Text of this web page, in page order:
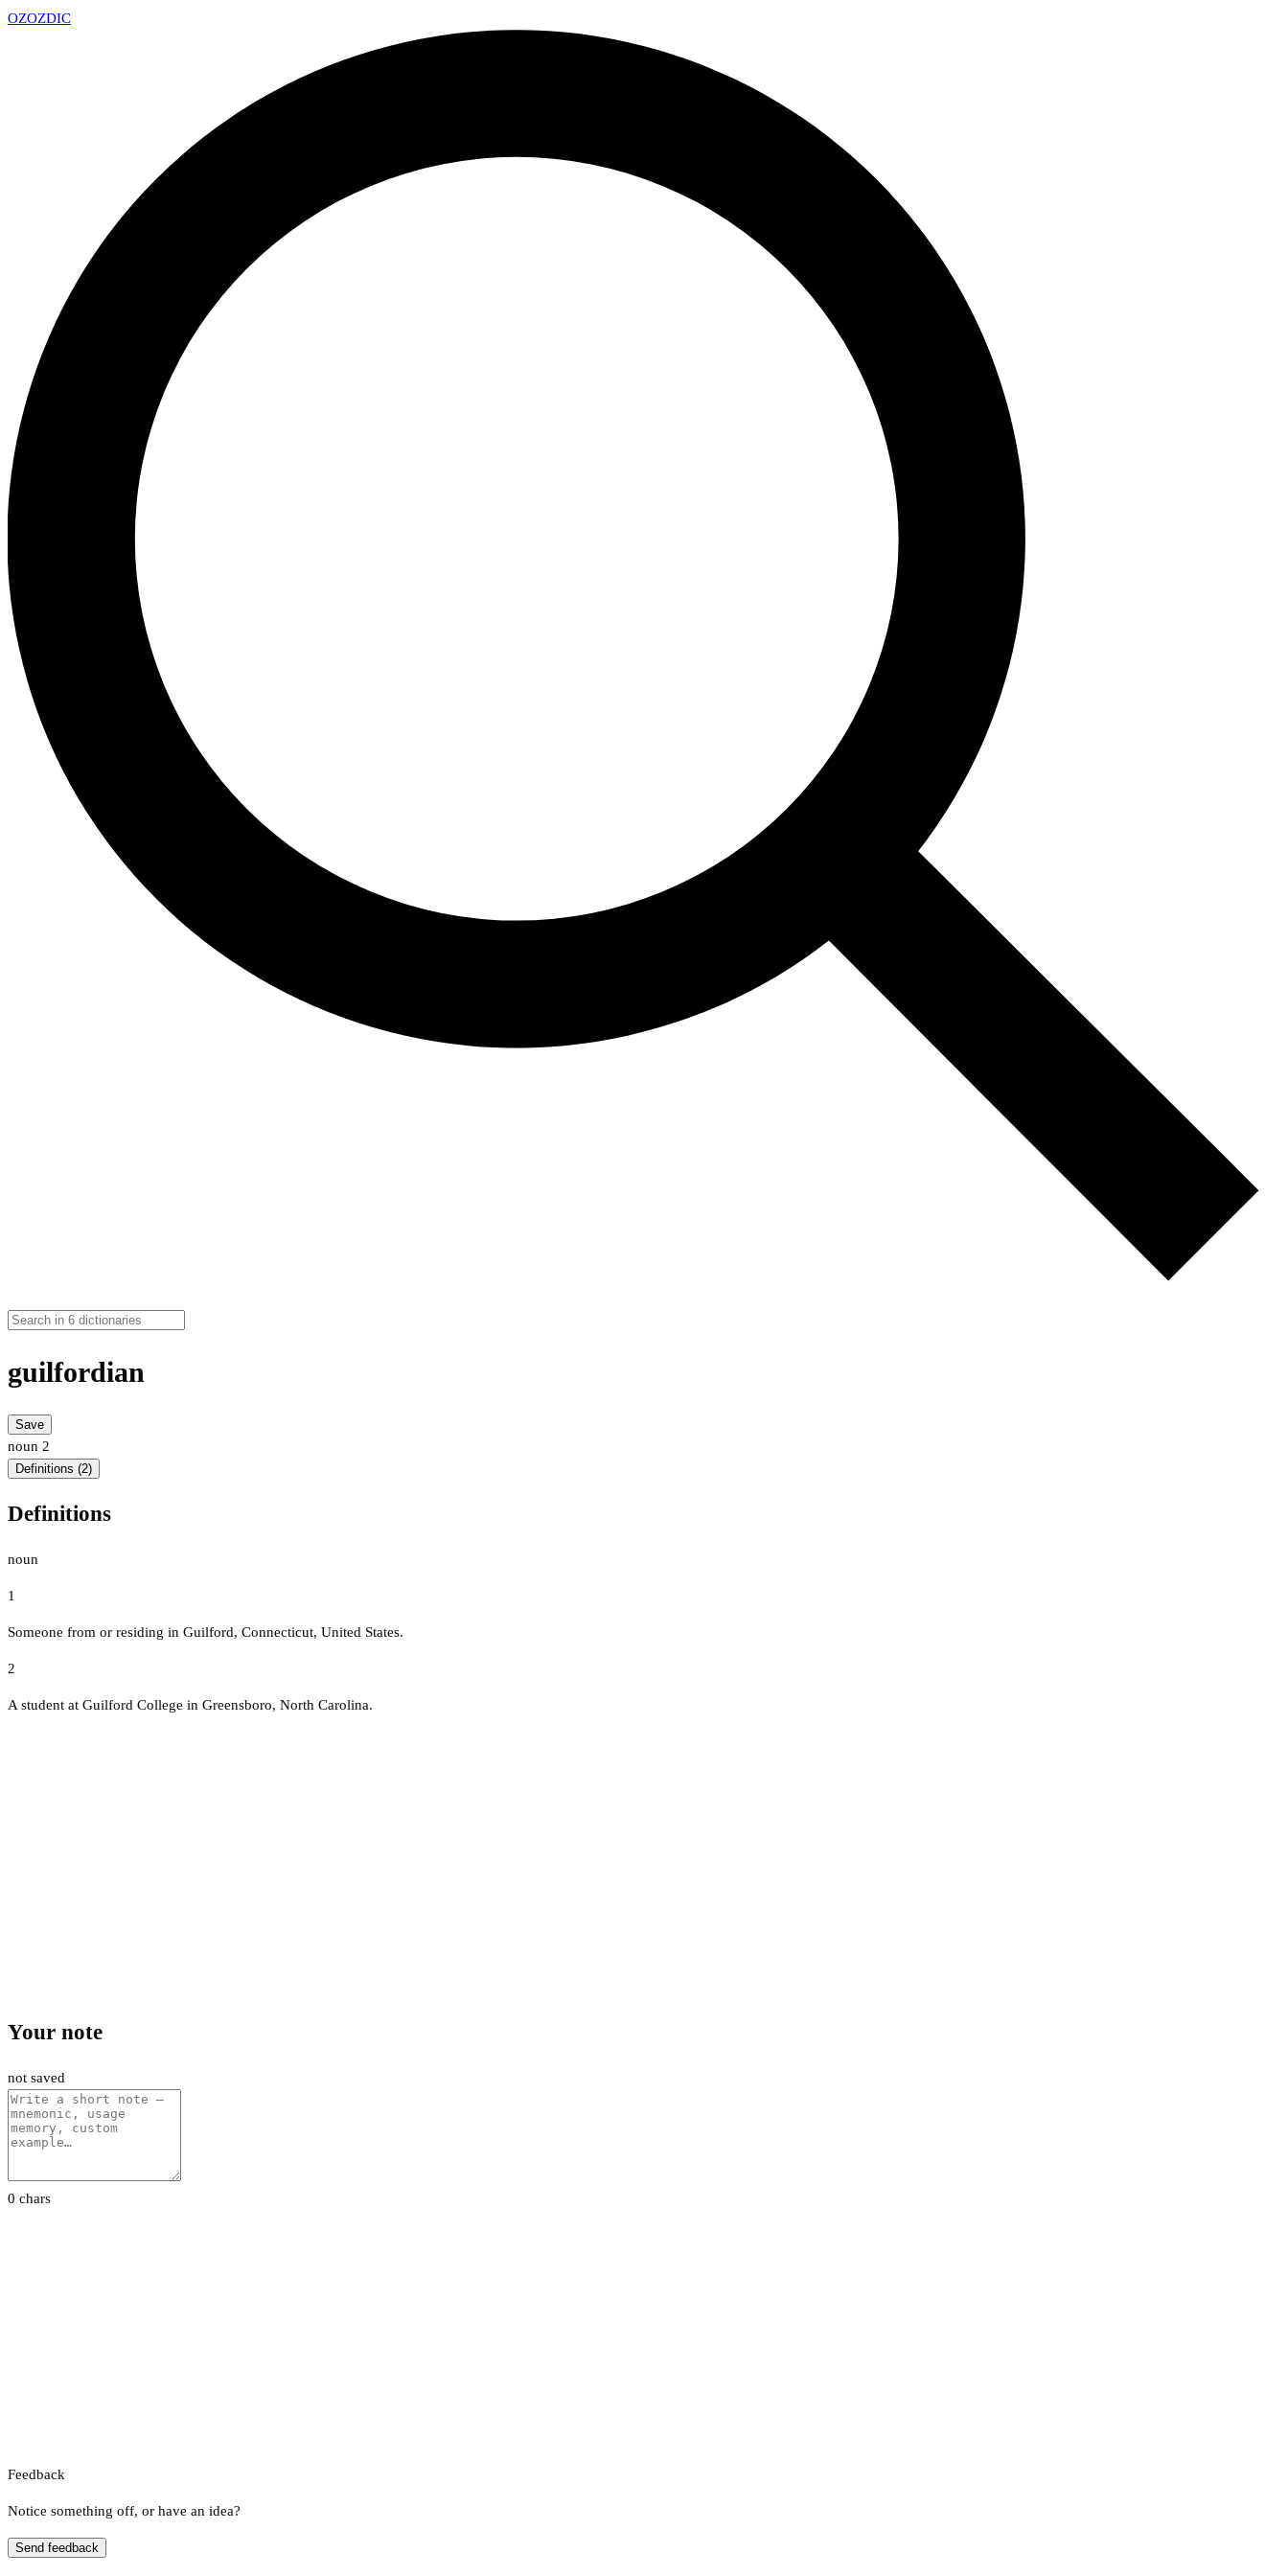
OZOZDIC
guilfordian
Save
noun 2
Definitions (2)
Definitions
noun
1
Someone from or residing in Guilford, Connecticut, United States.
2
A student at Guilford College in Greensboro, North Carolina.
Your note
not saved
0 chars
Feedback
Notice something off, or have an idea?
Send feedback